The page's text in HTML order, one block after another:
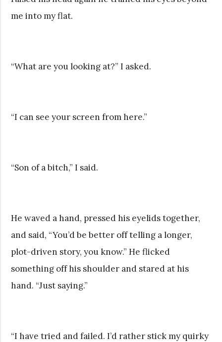
me into my flat.
“What are you looking at?” I asked.
“I can see your screen from here.”
“Son of a bitch,” I said.
He waved a hand, pressed his eyelids together,
and said, “You’d be better off telling a longer,
plot-driven story, you know.” He flicked
something off his shoulder and stared at his
hand. “Just saying.”
“I have tried and failed. I’d rather stick my quirky